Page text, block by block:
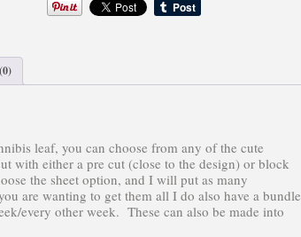
leaf, you can choose from any of the cute
with either a pre cut (close to the design) or block
the sheet option, and I will put as many
are wanting to get them all I do also have a bundle
every other week. These can also be made into